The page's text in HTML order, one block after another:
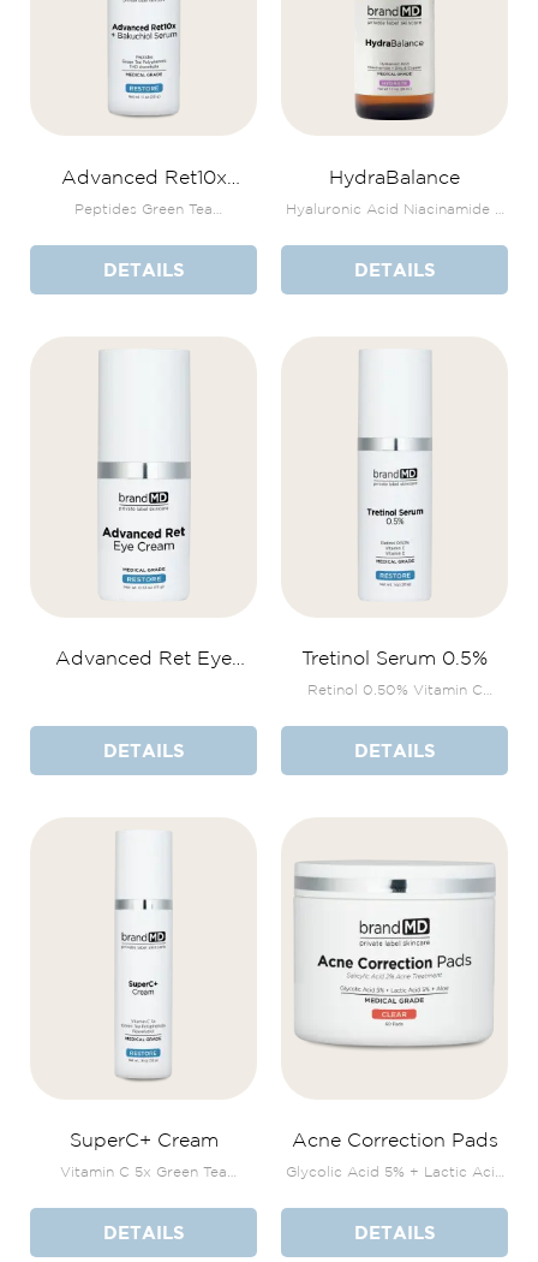
Advanced Ret10x
Peptides Green Tea
DETAILS
HydraBalance
Hyaluronic Acid Niacinamide +
DETAILS
Advanced Ret Eye
DETAILS
Tretinol Serum 0.5%
Retinol 0.50% Vitamin C
DETAILS
SuperC+ Cream
Vitamin C 5x Green Tea
DETAILS
Acne Correction Pads
Glycolic Acid 5% + Lactic Acid
DETAILS